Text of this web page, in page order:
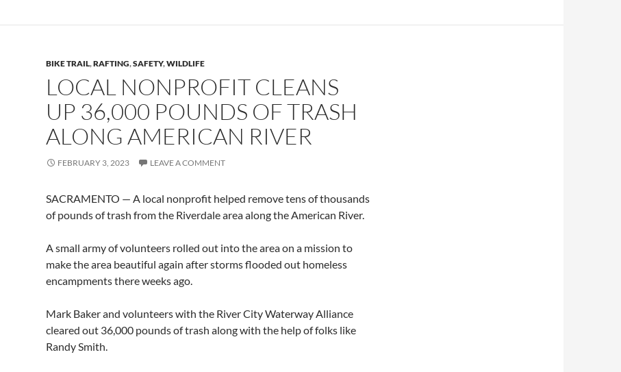
BIKE TRAIL,RAFTING,SAFETY,WILDLIFE
LOCAL NONPROFIT CLEANS
UP 36,000 POUNDS OF TRASH
ALONG AMERICAN RIVER
FEBRUARY 3, 2023 LEAVE A COMMENT
SACRAMENTO — A local nonprofit helped remove tens of thousands
of pounds of trash from the Riverdale area along the American River.
A small army of volunteers rolled out into the area on a mission to
make the area beautiful again after storms flooded out homeless
encampments there weeks ago.
Mark Baker and volunteers with the River City Waterway Alliance
cleared out 36,000 pounds of trash along with the help of folks like
Randy Smith.